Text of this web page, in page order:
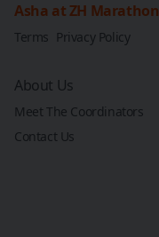
Asha at ZH Marathon
Terms Privacy Policy
About Us
Meet The Coordinators
Contact Us